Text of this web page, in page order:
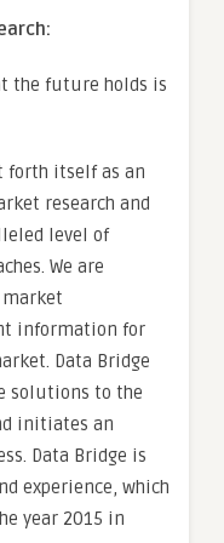
the future holds is
forth itself as an
research and
level of
We are
information for
Data Bridge
solutions to the
initiates an
Data Bridge is
experience, which
year 2015 in